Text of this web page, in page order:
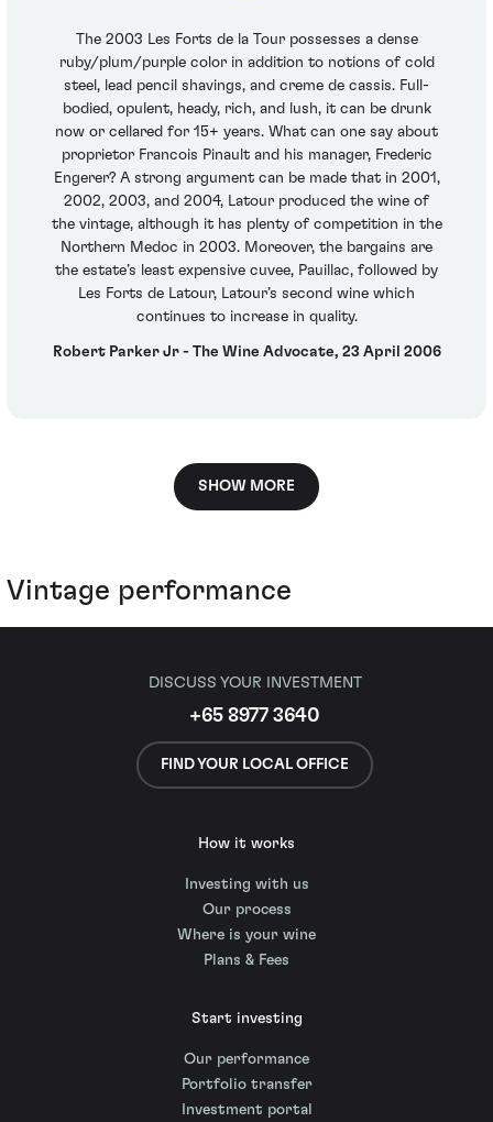
The 2003 Les Forts de la Tour possesses a dense
ruby/plum/purple color in addition to notions of cold
steel, lead pencil shavings, and creme de cassis. Full-
bodied, opulent, heady, rich, and lush, it can be drunk
now or cellared for 15+ years. What can one say about
proprietor Francois Pinault and his manager, Frederic
Engerer? A strong argument can be made that in 2001,
2002, 2003, and 2004, Latour produced the wine of
the vintage, although it has plenty of competition in the
Northern Medoc in 2003. Moreover, the bargains are
the estate’s least expensive cuvee, Pauillac, followed by
Les Forts de Latour, Latour’s second wine which
continues to increase in quality.
Robert Parker Jr - The Wine Advocate, 23 April 2006
SHOW MORE
Vintage performance
DISCUSS YOUR INVESTMENT
+65 8977 3640
FIND YOUR LOCAL OFFICE
How it works
Investing with us
Our process
Where is your wine
Plans & Fees
Start investing
Our performance
Portfolio transfer
Investment portal